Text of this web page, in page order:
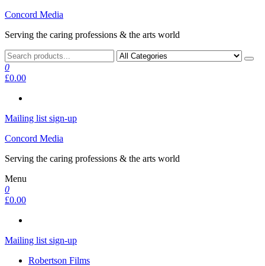
Skip
the
Concord Media
Serving the caring professions & the arts world
0
£0.00
Mailing list sign-up
Concord Media
Serving the caring professions & the arts world
Menu
0
£0.00
Mailing list sign-up
Robertson Films